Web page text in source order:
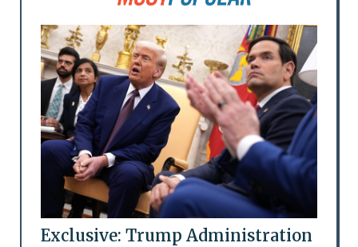
Exclusive: Trump Administration